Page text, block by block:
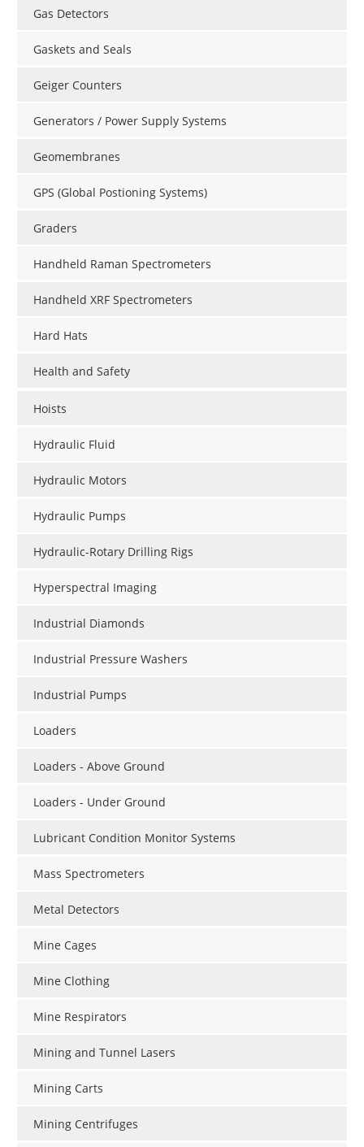
Gas Detectors
Gaskets and Seals
Geiger Counters
Generators / Power Supply Systems
Geomembranes
GPS (Global Postioning Systems)
Graders
Handheld Raman Spectrometers
Handheld XRF Spectrometers
Hard Hats
Health and Safety
Hoists
Hydraulic Fluid
Hydraulic Motors
Hydraulic Pumps
Hydraulic-Rotary Drilling Rigs
Hyperspectral Imaging
Industrial Diamonds
Industrial Pressure Washers
Industrial Pumps
Loaders
Loaders - Above Ground
Loaders - Under Ground
Lubricant Condition Monitor Systems
Mass Spectrometers
Metal Detectors
Mine Cages
Mine Clothing
Mine Respirators
Mining and Tunnel Lasers
Mining Carts
Mining Centrifuges